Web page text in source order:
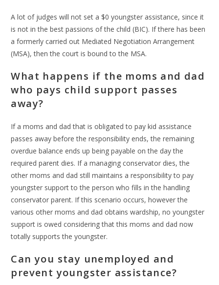
A lot of judges will not set a $0 youngster assistance, since it
is not in the best passions of the child (BIC). If there has been
a formerly carried out Mediated Negotiation Arrangement
(MSA), then the court is bound to the MSA.
What happens if the moms and dad
who pays child support passes
away?
If a moms and dad that is obligated to pay kid assistance
passes away before the responsibility ends, the remaining
overdue balance ends up being payable on the day the
required parent dies. If a managing conservator dies, the
other moms and dad still maintains a responsibility to pay
youngster support to the person who fills in the handling
conservator parent. If this scenario occurs, however the
various other moms and dad obtains wardship, no youngster
support is owed considering that this moms and dad now
totally supports the youngster.
Can you stay unemployed and
prevent youngster assistance?